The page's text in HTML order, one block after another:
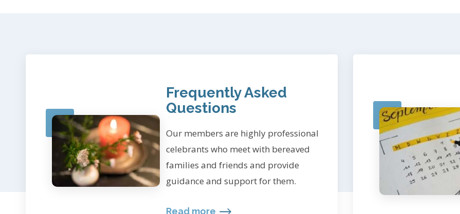
Frequently Asked
Questions
Our members are highly professional
celebrants who meet with bereaved
families and friends and provide
guidance and support for them.
Read more